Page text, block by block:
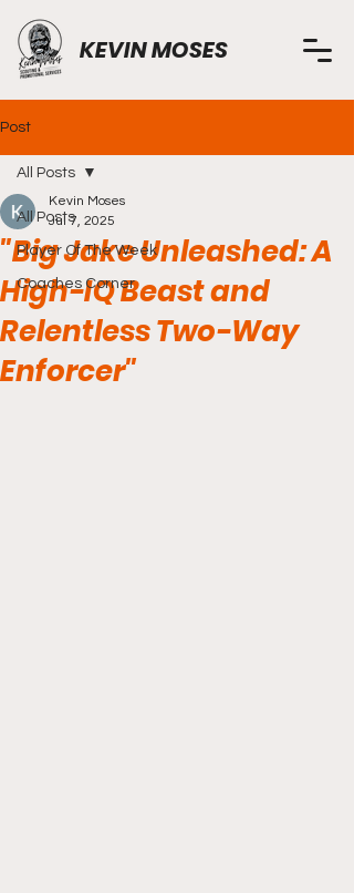
KEVIN MOSES
Post
All Posts
Player Of The Week
Coaches Corner
All Posts
"Big Jake Unleashed: A
High-IQ Beast and
Relentless Two-Way
Enforcer"
Kevin Moses
Jul 7, 2025